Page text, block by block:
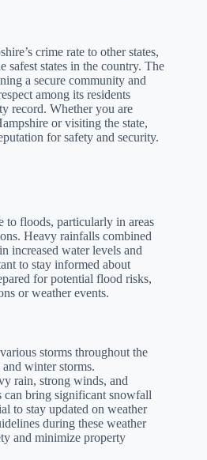
crime rate to other states,
safest states in the country. The
a secure community and
among its residents
record. Whether you are
or visiting the state,
for safety and security.
to floods, particularly in areas
Heavy rainfalls combined
increased water levels and
to stay informed about
for potential flood risks,
or weather events.
storms throughout the
winter storms.
rain, strong winds, and
bring significant snowfall
to stay updated on weather
during these weather
and minimize property